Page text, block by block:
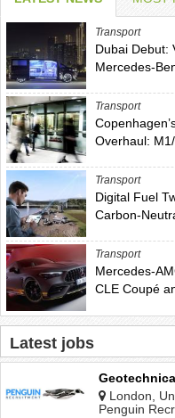
Transport
Dubai Debut:
Mercedes-
Transport
Overhaul:
Transport
Digital Fuel
Carbon-
Transport
Mercedes-
CLE Coupé
Latest jobs
London,
Penguin